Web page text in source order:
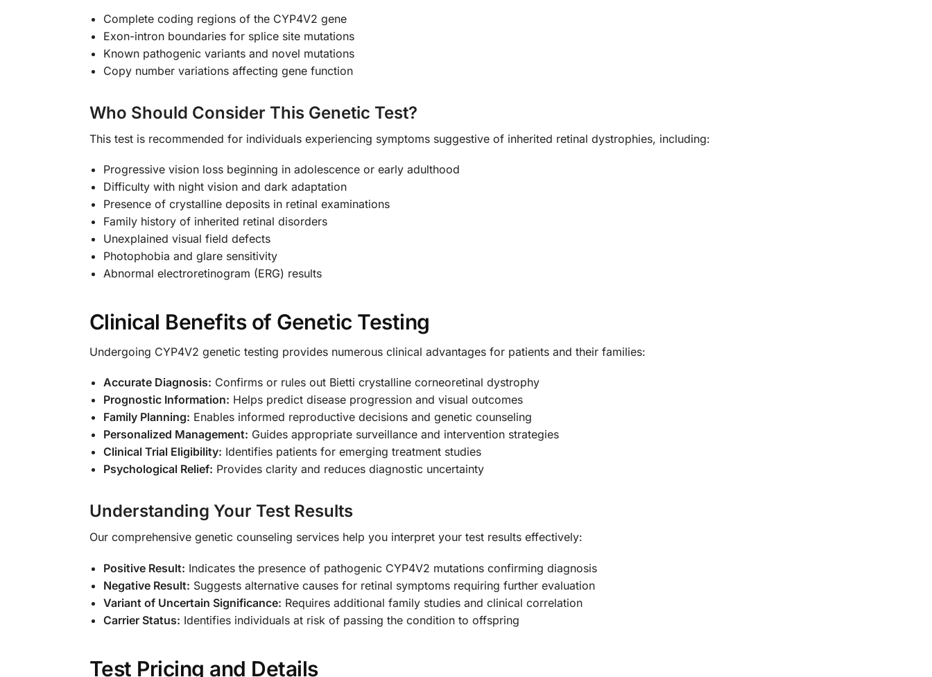
Complete coding regions of the CYP4V2 gene
Exon-intron boundaries for splice site mutations
Known pathogenic variants and novel mutations
Copy number variations affecting gene function
Who Should Consider This Genetic Test?
This test is recommended for individuals experiencing symptoms suggestive of inherited retinal dystrophies, including:
Progressive vision loss beginning in adolescence or early adulthood
Difficulty with night vision and dark adaptation
Presence of crystalline deposits in retinal examinations
Family history of inherited retinal disorders
Unexplained visual field defects
Photophobia and glare sensitivity
Abnormal electroretinogram (ERG) results
Clinical Benefits of Genetic Testing
Undergoing CYP4V2 genetic testing provides numerous clinical advantages for patients and their families:
Accurate Diagnosis: Confirms or rules out Bietti crystalline corneoretinal dystrophy
Prognostic Information: Helps predict disease progression and visual outcomes
Family Planning: Enables informed reproductive decisions and genetic counseling
Personalized Management: Guides appropriate surveillance and intervention strategies
Clinical Trial Eligibility: Identifies patients for emerging treatment studies
Psychological Relief: Provides clarity and reduces diagnostic uncertainty
Understanding Your Test Results
Our comprehensive genetic counseling services help you interpret your test results effectively:
Positive Result: Indicates the presence of pathogenic CYP4V2 mutations confirming diagnosis
Negative Result: Suggests alternative causes for retinal symptoms requiring further evaluation
Variant of Uncertain Significance: Requires additional family studies and clinical correlation
Carrier Status: Identifies individuals at risk of passing the condition to offspring
Test Pricing and Details